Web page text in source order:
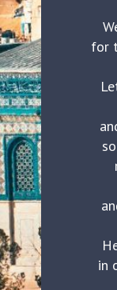
for
in